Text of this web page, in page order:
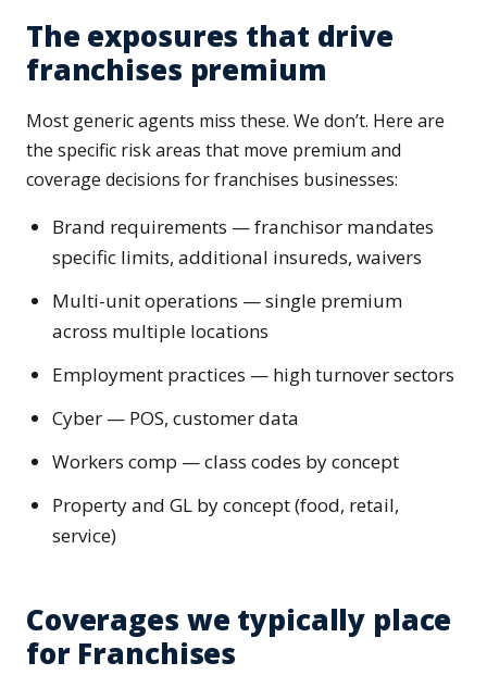
The exposures that drive
franchises premium
Most generic agents miss these. We don’t. Here are
the specific risk areas that move premium and
coverage decisions for franchises businesses:
Brand requirements — franchisor mandates
specific limits, additional insureds, waivers
Multi-unit operations — single premium
across multiple locations
Employment practices — high turnover sectors
Cyber — POS, customer data
Workers comp — class codes by concept
Property and GL by concept (food, retail,
service)
Coverages we typically place
for Franchises